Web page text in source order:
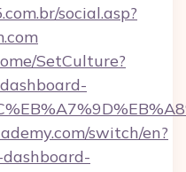
social.asp?
SetCulture?
switch/en?